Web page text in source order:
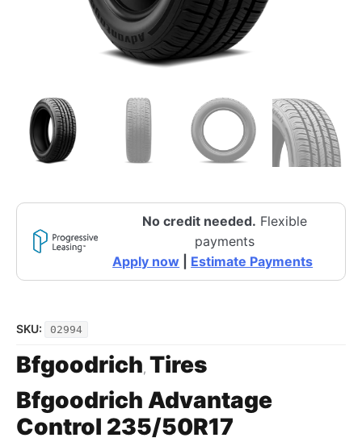
No credit needed. Flexible
payments
Apply now
Estimate Payments
SKU: 02994
Bfgoodrich, Tires
Bfgoodrich Advantage
Control 235/50R17